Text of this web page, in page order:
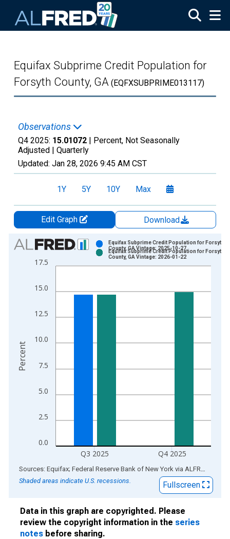
Equifax Subprime Credit Population for
Forsyth County, GA (EQFXSUBPRIME013117)
Observations
Q4 2025: 15.01072 | Percent, Not Seasonally
Adjusted | Quarterly
Updated: Jan 28, 2026 9:45 AM CST
1Y 5Y 10Y Max
Edit Graph
Download
Chart
Bar chart with 2 data series.
View as data table, Chart
The chart has 2 Y axes displaying Percent and yAxisRight.
0.0
2.5
5.0
7.5
10.0
12.5
15.0
17.5
Q3 2025 Q4 2025
Equifax Subprime Credit Population for Forsyth
County, GA Vintage: 2025-10-27
Equifax Subprime Credit Population for Forsyth
County, GA Vintage: 2026-01-22
Percent
End of interactive chart.
Sources: Equifax; Federal Reserve Bank of New York via ALFRED
Shaded areas indicate U.S. recessions.
Fullscreen
Data in this graph are copyrighted. Please
review the copyright information in the series
notes before sharing.